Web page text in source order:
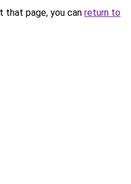
that page, you can return to